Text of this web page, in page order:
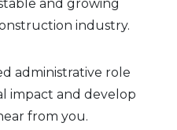
and growing
industry.
administrative role
impact and develop
from you.